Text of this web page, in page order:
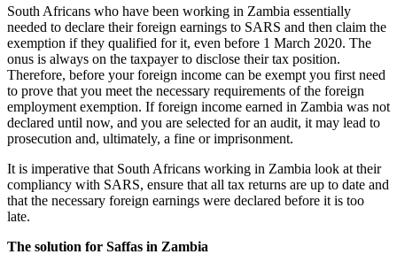
South Africans who have been working in Zambia essentially
needed to declare their foreign earnings to SARS and then claim the
exemption if they qualified for it, even before 1 March 2020. The
onus is always on the taxpayer to disclose their tax position.
Therefore, before your foreign income can be exempt you first need
to prove that you meet the necessary requirements of the foreign
employment exemption. If foreign income earned in Zambia was not
declared until now, and you are selected for an audit, it may lead to
prosecution and, ultimately, a fine or imprisonment.
It is imperative that South Africans working in Zambia look at their
compliancy with SARS, ensure that all tax returns are up to date and
that the necessary foreign earnings were declared before it is too
late.
The solution for Saffas in Zambia